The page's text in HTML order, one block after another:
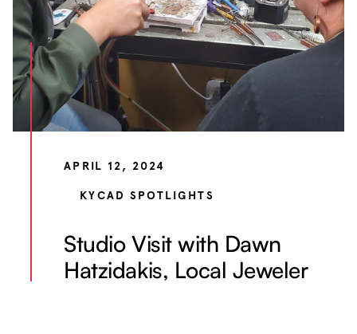
APRIL 12, 2024
KYCAD SPOTLIGHTS
Studio Visit with Dawn
Hatzidakis, Local Jeweler